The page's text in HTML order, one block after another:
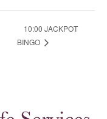
10:00 JACKPOT
BINGO